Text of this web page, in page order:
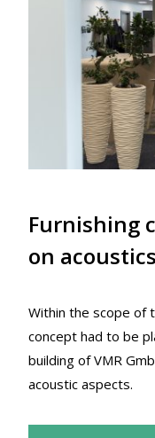
Furnishing
on acoustics
Within the scope of
concept had to be
building of VMR
acoustic aspects.